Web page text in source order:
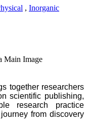
, Inorganic
together researchers
scientific publishing,
research practice
from discovery